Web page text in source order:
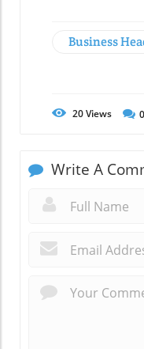
Business
20Views 0
Write A